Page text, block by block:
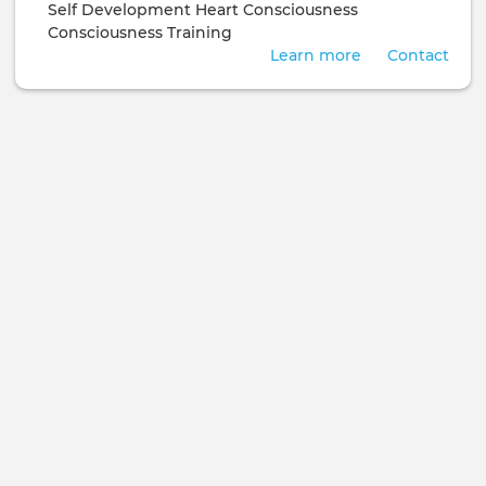
Self Development Heart Consciousness
Consciousness Training
Contact
Learn more